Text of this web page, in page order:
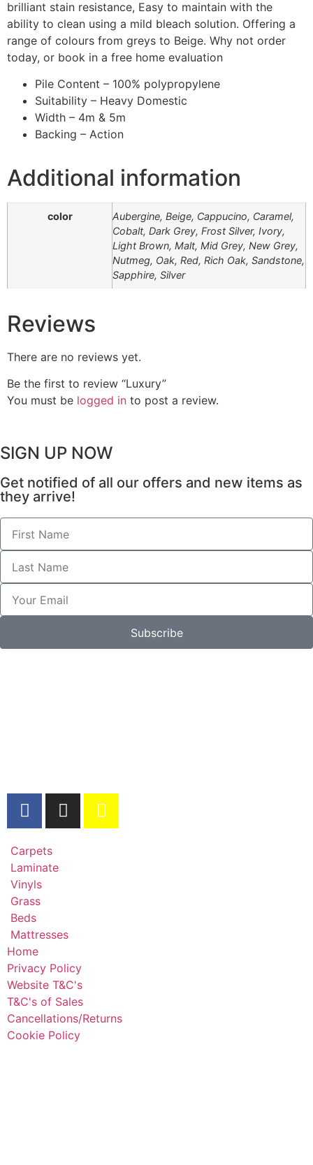
brilliant stain resistance, Easy to maintain with the
ability to clean using a mild bleach solution. Offering a
range of colours from greys to Beige. Why not order
today, or book in a free home evaluation
Pile Content – 100% polypropylene
Suitability – Heavy Domestic
Width – 4m & 5m
Backing – Action
Additional information
color
Aubergine, Beige, Cappucino, Caramel,
Cobalt, Dark Grey, Frost Silver, Ivory,
Light Brown, Malt, Mid Grey, New Grey,
Nutmeg, Oak, Red, Rich Oak, Sandstone,
Sapphire, Silver
Reviews
There are no reviews yet.
Be the first to review “Luxury”
You must be logged in to post a review.
SIGN UP NOW
Get notified of all our offers and new items as
they arrive!
Subscribe
Carpets
Laminate
Vinyls
Grass
Beds
Mattresses
Home
Privacy Policy
Website T&C's
T&C's of Sales
Cancellations/Returns
Cookie Policy